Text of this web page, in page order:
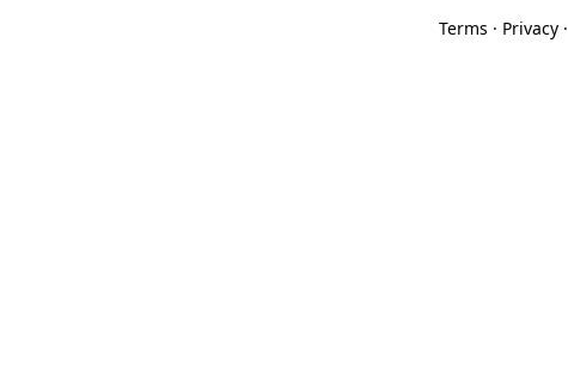
Terms · Privacy·